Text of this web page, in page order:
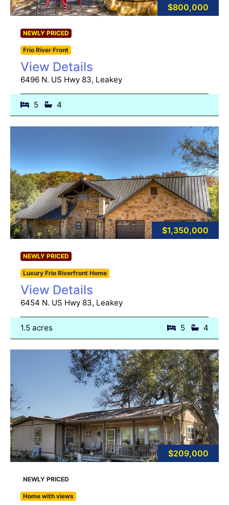
$800,000
NEWLY PRICED
Frio River Front
View Details
6496 N. US Hwy 83, Leakey
5 4
$1,350,000
NEWLY PRICED
Luxury Frio Riverfront Home
View Details
6454 N. US Hwy 83, Leakey
1.5 acres 5 4
$209,000
NEWLY PRICED
Home with views